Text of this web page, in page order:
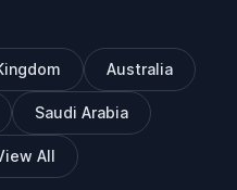
Australia
Saudi Arabia
All